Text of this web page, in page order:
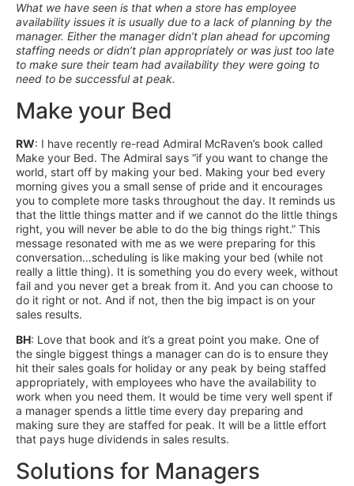
What we have seen is that when a store has employee
availability issues it is usually due to a lack of planning by the
manager. Either the manager didn’t plan ahead for upcoming
staffing needs or didn’t plan appropriately or was just too late
to make sure their team had availability they were going to
need to be successful at peak.
Make your Bed
RW: I have recently re-read Admiral McRaven’s book called
Make your Bed. The Admiral says “if you want to change the
world, start off by making your bed. Making your bed every
morning gives you a small sense of pride and it encourages
you to complete more tasks throughout the day. It reminds us
that the little things matter and if we cannot do the little things
right, you will never be able to do the big things right.” This
message resonated with me as we were preparing for this
conversation…scheduling is like making your bed (while not
really a little thing). It is something you do every week, without
fail and you never get a break from it. And you can choose to
do it right or not. And if not, then the big impact is on your
sales results.
BH: Love that book and it’s a great point you make. One of
the single biggest things a manager can do is to ensure they
hit their sales goals for holiday or any peak by being staffed
appropriately, with employees who have the availability to
work when you need them. It would be time very well spent if
a manager spends a little time every day preparing and
making sure they are staffed for peak. It will be a little effort
that pays huge dividends in sales results.
Solutions for Managers